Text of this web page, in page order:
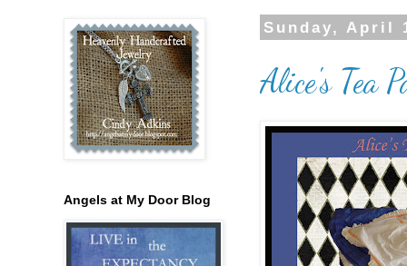
Sunday, April
Alice's Tea
Angels at My Door Blog